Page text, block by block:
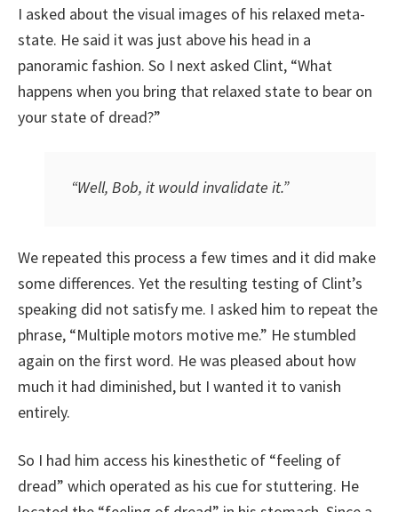
I asked about the visual images of his relaxed meta-
state. He said it was just above his head in a
panoramic fashion. So I next asked Clint, “What
happens when you bring that relaxed state to bear on
your state of dread?”
“Well, Bob, it wouldinvalidate it.”
We repeated this process a few times and it did make
some differences. Yet the resulting testing of Clint’s
speaking did not satisfy me. I asked him to repeat the
phrase, “Multiple motors motive me.” He stumbled
again on the first word. He was pleased about how
much it had diminished, but I wanted it to vanish
entirely.
So I had him access his kinesthetic of “feeling of
dread” which operated as his cue for stuttering. He